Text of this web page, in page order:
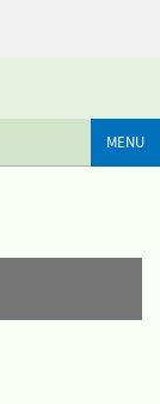
MENU